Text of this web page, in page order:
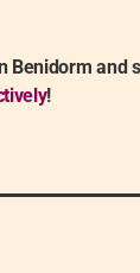
Benidorm and
!